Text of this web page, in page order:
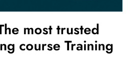
most trusted
course Training